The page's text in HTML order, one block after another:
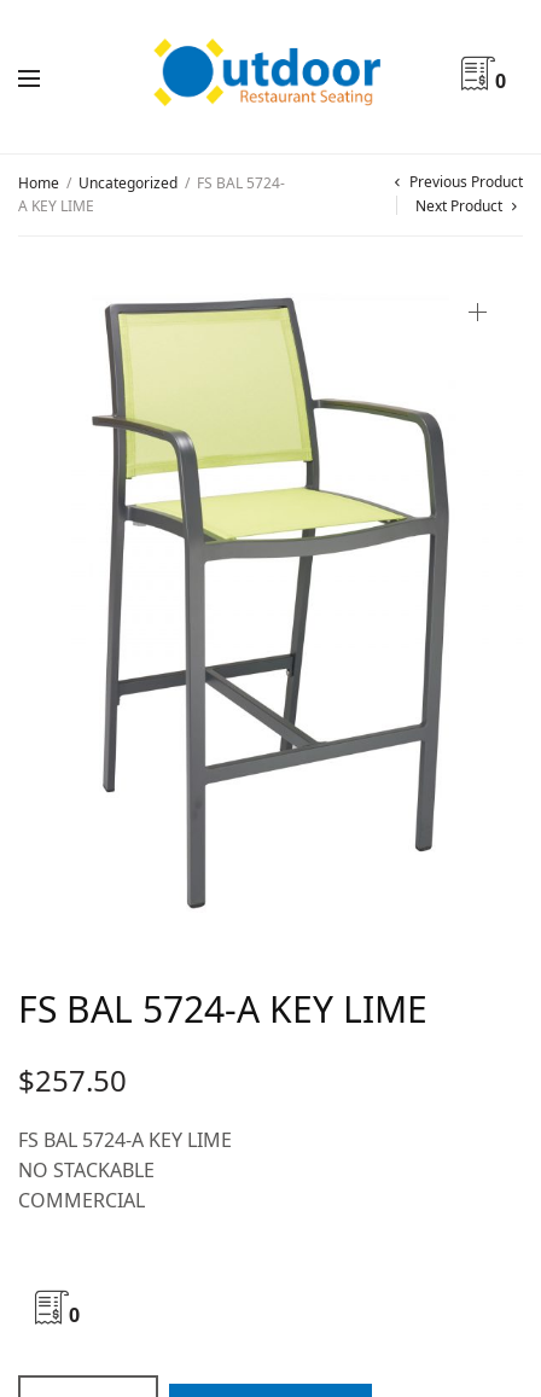
0
Home / Uncategorized / FS BAL 5724-
A KEY LIME
Previous Product
Next Product
FS BAL 5724-A KEY LIME
$257.50
FS BAL 5724-A KEY LIME
NO STACKABLE
COMMERCIAL
0